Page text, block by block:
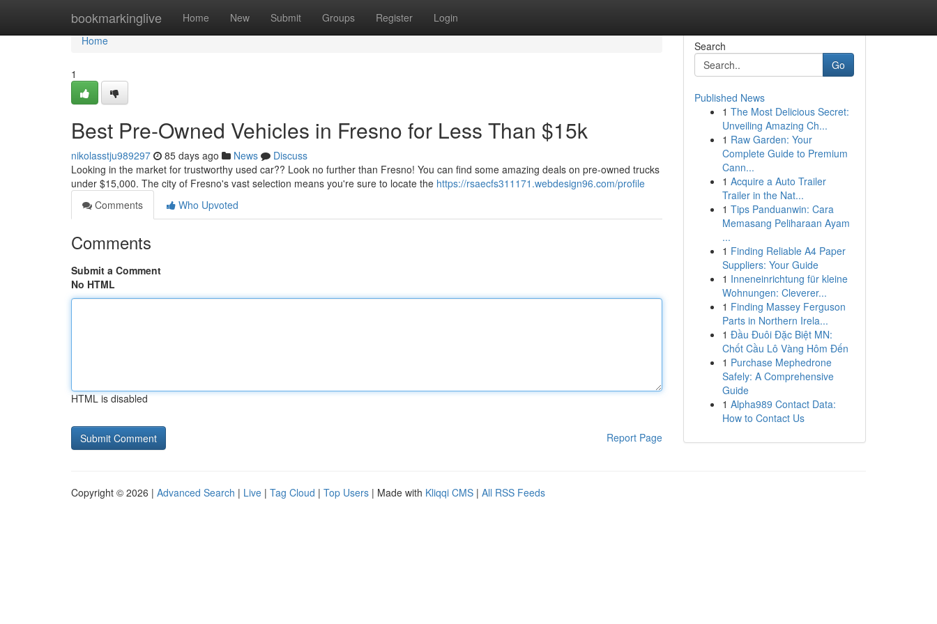
bookmarkinglive Home New Submit Groups Register Login
Home
Home
1
Best Pre-Owned Vehicles in Fresno for Less Than $15k
nikolasstju989297 85 days ago News
Discuss
Looking in the market for trustworthy used car?? Look no further than Fresno! You can find some amazing deals on pre-owned trucks
under $15,000. The city of Fresno's vast selection means you're sure to locate the https://rsaecfs311171.webdesign96.com/profile
Comments
Who Upvoted
Comments
Submit a Comment
No HTML
HTML is disabled
Report Page
Search
Go
Published News
1 The Most Delicious Secret:
Unveiling Amazing Ch...
1 Raw Garden: Your
Complete Guide to Premium
Cann...
1 Acquire a Auto Trailer
Trailer in the Nat...
1 Tips Panduanwin: Cara
Memasang Peliharaan Ayam
...
1 Finding Reliable A4 Paper
Suppliers: Your Guide
1 Inneneinrichtung für kleine
Wohnungen: Cleverer...
1 Finding Massey Ferguson
Parts in Northern Irela...
1 Đầu Đuôi Đặc Biệt MN:
Chốt Cầu Lô Vàng Hôm Đến
1 Purchase Mephedrone
Safely: A Comprehensive
Guide
1 Alpha989 Contact Data:
How to Contact Us
Copyright © 2026 | Advanced Search | Live | Tag Cloud | Top Users | Made with Kliqqi CMS | All RSS Feeds